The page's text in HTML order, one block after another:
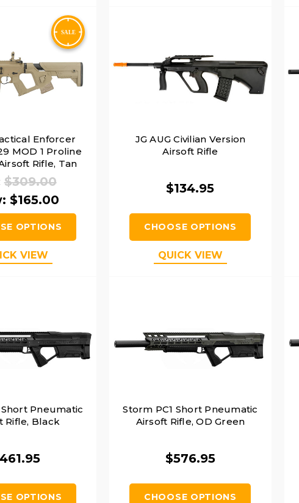
Enforcer
MOD 1 Proline
Rifle, Tan
$309.00
$165.00
OPTIONS
VIEW
JG AUG Civilian Version
Airsoft Rifle
$134.95
CHOOSE OPTIONS
QUICK VIEW
Short Pneumatic
Rifle, Black
OPTIONS
Storm PC1 Short Pneumatic
Airsoft Rifle, OD Green
$576.95
CHOOSE OPTIONS